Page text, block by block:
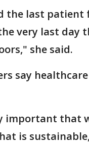
the last patient
very last day
she said.
say
important that
is